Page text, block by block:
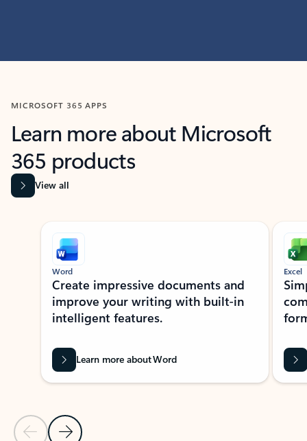
MICROSOFT 365 APPS
Learn more about Microsoft
365 products
View all
Showing slide 1 of 9
Previous Slide
Next Slide
Word
Create impressive documents and
improve your writing with built-in
intelligent features.
Learn more about Word
Excel